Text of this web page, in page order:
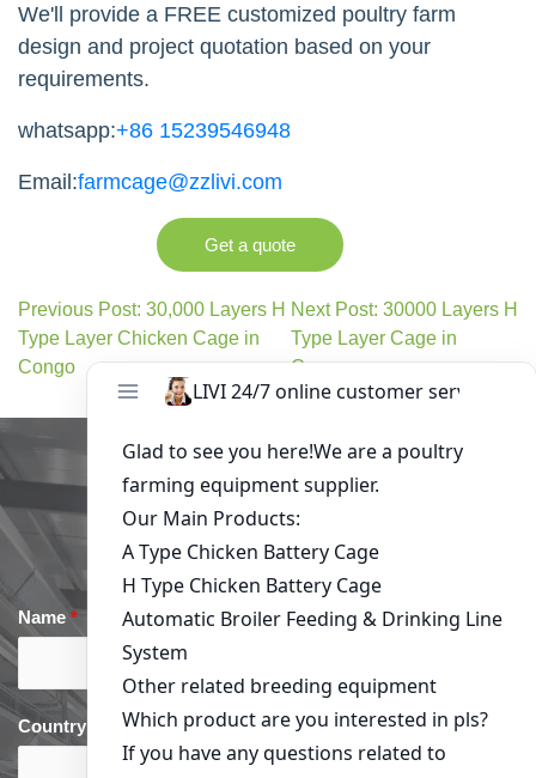
We'll provide a FREE customized poultry farm
design and project quotation based on your
requirements.
whatsapp:+86 15239546948
Email:farmcage@zzlivi.com
Get a quote
Previous Post: 30,000 Layers H
Type Layer Chicken Cage in
Congo
Next Post: 30000 Layers H
Type Layer Cage in
Comoros
Get in Touch
Name * Email*
Country phone*